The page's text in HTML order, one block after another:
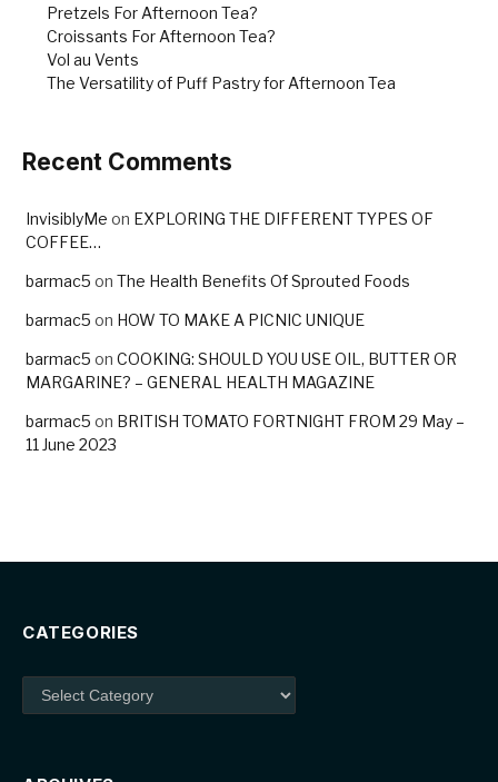
Pretzels For Afternoon Tea?
Croissants For Afternoon Tea?
Vol au Vents
The Versatility of Puff Pastry for Afternoon Tea
Recent Comments
InvisiblyMe on EXPLORING THE DIFFERENT TYPES OF
COFFEE…
barmac5 on The Health Benefits Of Sprouted Foods
barmac5 on HOW TO MAKE A PICNIC UNIQUE
barmac5 on COOKING: SHOULD YOU USE OIL, BUTTER OR
MARGARINE? – GENERAL HEALTH MAGAZINE
barmac5 on BRITISH TOMATO FORTNIGHT FROM 29 May –
11 June 2023
CATEGORIES
Categories